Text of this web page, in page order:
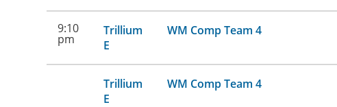
9:10
pm
Trillium
E
WM Comp Team 4
Trillium
E
WM Comp Team 4